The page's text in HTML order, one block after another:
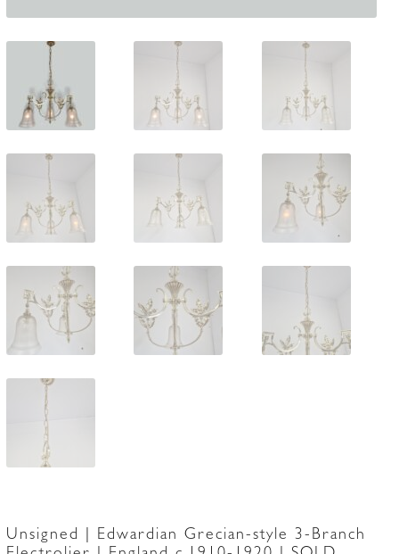
Unsigned | Edwardian Grecian-style 3-Branch